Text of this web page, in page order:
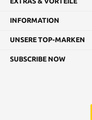
INFORMATION
UNSERE TOP-MARKEN
SUBSCRIBE NOW